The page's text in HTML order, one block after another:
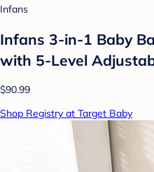
Infans
Infans 3-in-1 Baby
with 5-Level
$90.99
Shop Registry at Target Baby